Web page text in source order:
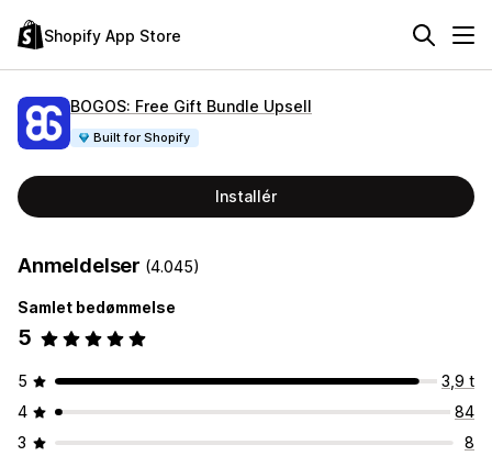
Shopify App Store
BOGOS: Free Gift Bundle Upsell
Built for Shopify
Installér
Anmeldelser (4.045)
Samlet bedømmelse
5
5
3,9 t
4
84
3
8